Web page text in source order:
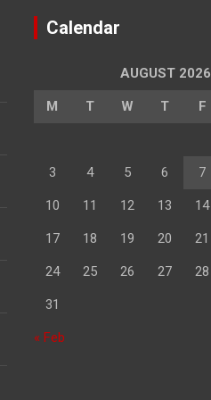
Calendar
AUGUST 2026
M T W T F
3 4 5 6 7
10 11 12 13 14
17 18 19 20 21
24 25 26 27 28
31
« Feb